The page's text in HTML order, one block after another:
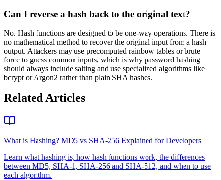
Can I reverse a hash back to the original text?
No. Hash functions are designed to be one-way operations. There is
no mathematical method to recover the original input from a hash
output. Attackers may use precomputed rainbow tables or brute
force to guess common inputs, which is why password hashing
should always include salting and use specialized algorithms like
bcrypt or Argon2 rather than plain SHA hashes.
Related Articles
What is Hashing? MD5 vs SHA-256 Explained for Developers
Learn what hashing is, how hash functions work, the differences
between MD5, SHA-1, SHA-256 and SHA-512, and when to use
each algorithm.